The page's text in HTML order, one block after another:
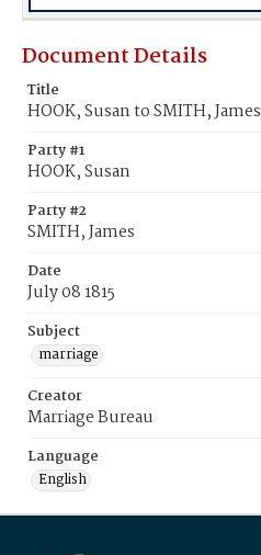
Document Details
Title
HOOK, Susan to SMITH, James
Party #1
HOOK, Susan
Party #2
SMITH, James
Date
July 08 1815
Subject
marriage
Creator
Marriage Bureau
Language
English